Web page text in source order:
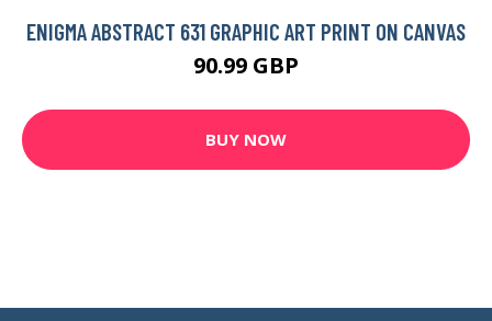
ENIGMA ABSTRACT 631 GRAPHIC ART PRINT ON CANVAS
90.99 GBP
BUY NOW